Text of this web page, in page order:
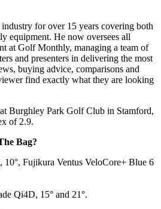
for over 15 years covering both
equipment. He now oversees all
at Golf Monthly, managing a team of
and presenters in delivering the most
buying advice, comparisons and
find exactly what they are looking
Burghley Park Golf Club in Stamford,
of 2.9.
Bag?
Fujikura Ventus VeloCore+ Blue 6
Qi4D, 15° and 21°.